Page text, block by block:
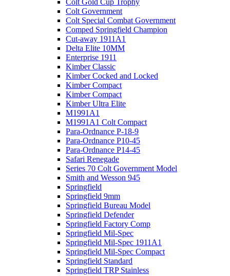
Colt Government
Colt Special Combat Government
Comped Springfield Champion
Cut-away 1911A1
Delta Elite 10MM
Enterprise 1911
Kimber Classic
Kimber Cocked and Locked
Kimber Compact
Kimber Compact
Kimber Ultra Elite
M1991A1
M1991A1 Colt Compact
Para-Ordnance P-18-9
Para-Ordnance P10-45
Para-Ordnance P14-45
Safari Renegade
Series 70 Colt Government Model
Smith and Wesson 945
Springfield
Springfield 9mm
Springfield Bureau Model
Springfield Defender
Springfield Factory Comp
Springfield Mil-Spec
Springfield Mil-Spec 1911A1
Springfield Mil-Spec Compact
Springfield Standard
Springfield TRP Stainless